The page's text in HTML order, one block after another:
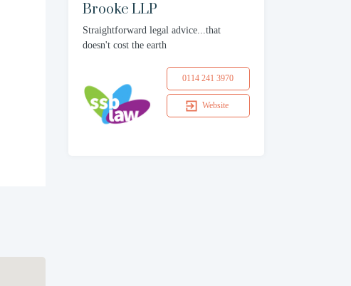
Brooke LLP
Straightforward legal advice...that
doesn't cost the earth
0114 241 3970
Website